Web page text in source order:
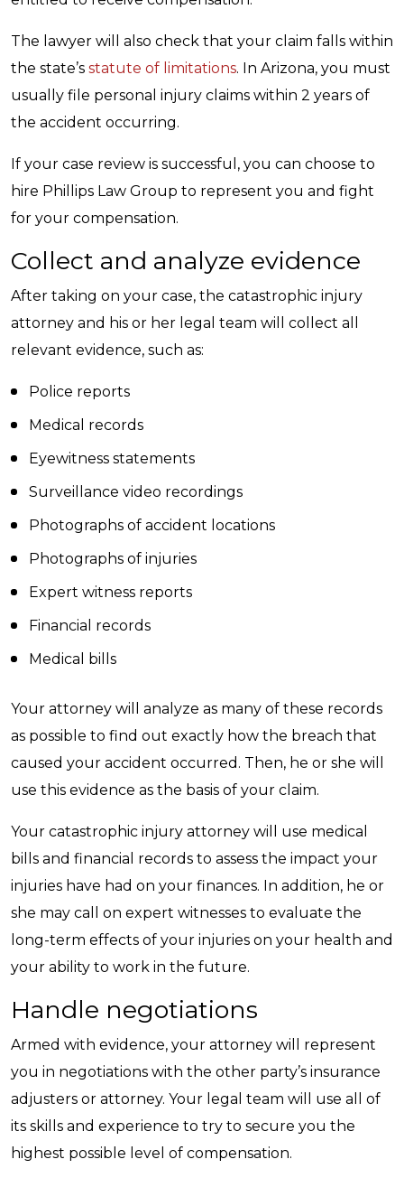
The lawyer will also check that your claim falls within
the state’s statute of limitations. In Arizona, you must
usually file personal injury claims within 2 years of
the accident occurring.
If your case review is successful, you can choose to
hire Phillips Law Group to represent you and fight
for your compensation.
Collect and analyze evidence
After taking on your case, the catastrophic injury
attorney and his or her legal team will collect all
relevant evidence, such as:
Police reports
Medical records
Eyewitness statements
Surveillance video recordings
Photographs of accident locations
Photographs of injuries
Expert witness reports
Financial records
Medical bills
Your attorney will analyze as many of these records
as possible to find out exactly how the breach that
caused your accident occurred. Then, he or she will
use this evidence as the basis of your claim.
Your catastrophic injury attorney will use medical
bills and financial records to assess the impact your
injuries have had on your finances. In addition, he or
she may call on expert witnesses to evaluate the
long-term effects of your injuries on your health and
your ability to work in the future.
Handle negotiations
Armed with evidence, your attorney will represent
you in negotiations with the other party’s insurance
adjusters or attorney. Your legal team will use all of
its skills and experience to try to secure you the
highest possible level of compensation.